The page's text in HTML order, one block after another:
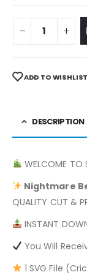
ADD TO WISHLIST
DESCRIPTION
WELCOME TO
Nightmare
QUALITY CUT &
INSTANT
You Will
1 SVG File